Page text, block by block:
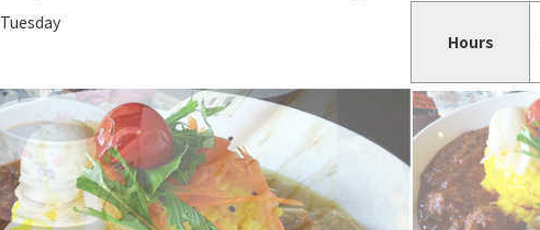
Tuesday
Hours